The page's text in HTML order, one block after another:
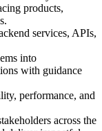
products,
services, APIs,
into
with guidance
performance, and
across the